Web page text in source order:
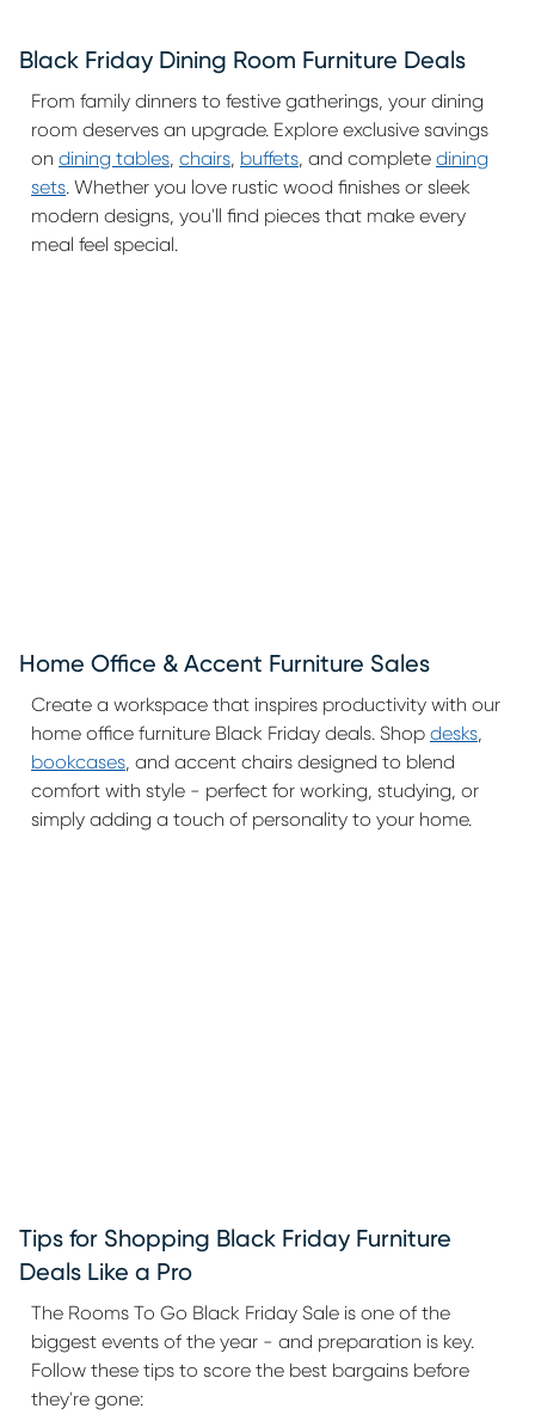
Black Friday Dining Room Furniture Deals
From family dinners to festive gatherings, your dining
room deserves an upgrade. Explore exclusive savings
on dining tables chairs buffets , and complete dining
sets. Whether you love rustic wood finishes or sleek
modern designs, you'll find pieces that make every
meal feel special.
Home Office & Accent Furniture Sales
Create a workspace that inspires productivity with our
home office furniture Black Friday deals. Shop desks
bookcases , and accent chairs designed to blend
comfort with style - perfect for working, studying, or
simply adding a touch of personality to your home.
Tips for Shopping Black Friday Furniture
Deals Like a Pro
The Rooms To Go Black Friday Sale is one of the
biggest events of the year - and preparation is key.
Follow these tips to score the best bargains before
they're gone: